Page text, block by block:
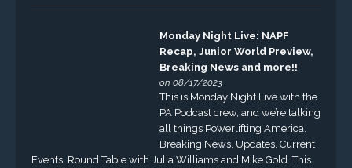
Monday Night Live: NAPF
Recap, Junior World Preview,
Breaking News and more!!
on 08/17/2023
This is Monday Night Live with the
PA Podcast crew, and we’re talking
all things Powerlifting America.
Breaking News, Updates, Current
Events, Round Table with Julia Williams and Mike Gold. This